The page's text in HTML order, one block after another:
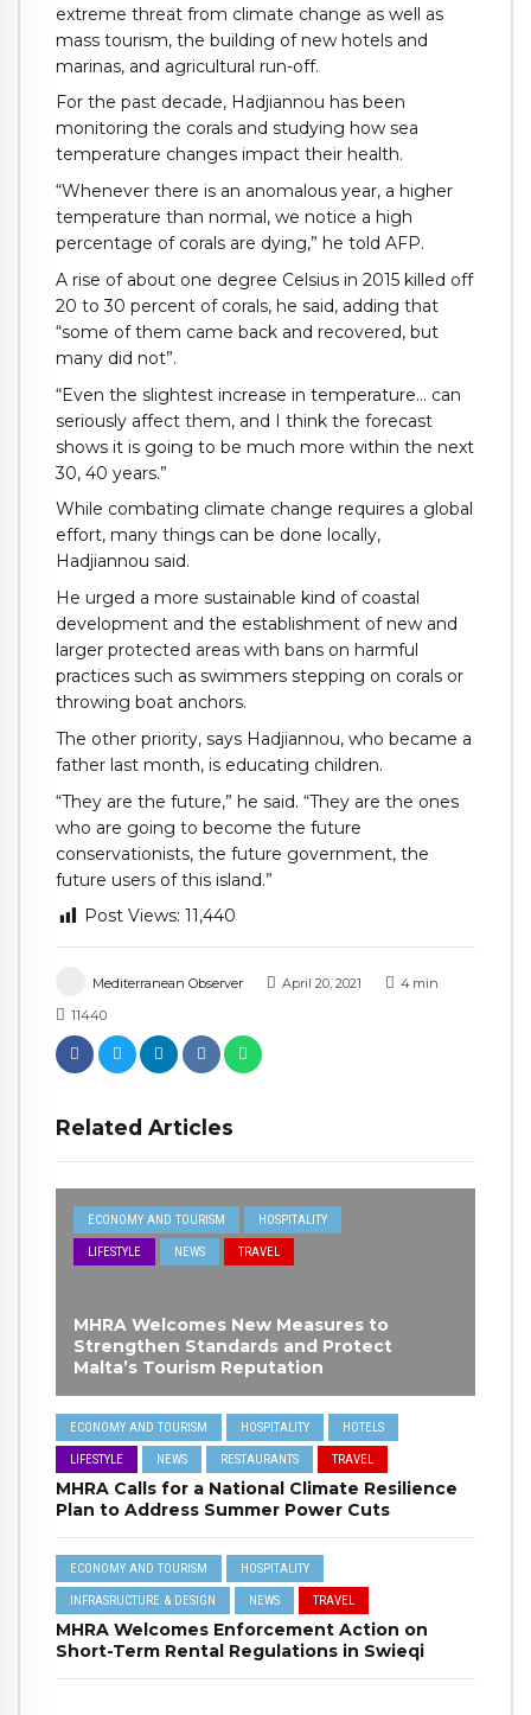
Mediterranean Observer April 20, 2021 4 min
11440
Related Articles
ECONOMY AND TOURISM HOSPITALITY
LIFESTYLE NEWS TRAVEL
MHRA Welcomes New Measures to
Strengthen Standards and Protect
Malta’s Tourism Reputation
ECONOMY AND TOURISM HOSPITALITY HOTELS
LIFESTYLE NEWS RESTAURANTS TRAVEL
MHRA Calls for a National Climate Resilience
Plan to Address Summer Power Cuts
ECONOMY AND TOURISM HOSPITALITY
INFRASRUCTURE & DESIGN NEWS TRAVEL
MHRA Welcomes Enforcement Action on
Short-Term Rental Regulations in Swieqi
extreme threat from climate change as well as
mass tourism, the building of new hotels and
marinas, and agricultural run-off.
For the past decade, Hadjiannou has been
monitoring the corals and studying how sea
temperature changes impact their health.
“Whenever there is an anomalous year, a higher
temperature than normal, we notice a high
percentage of corals are dying,” he told AFP.
A rise of about one degree Celsius in 2015 killed off
20 to 30 percent of corals, he said, adding that
“some of them came back and recovered, but
many did not”.
“Even the slightest increase in temperature… can
seriously affect them, and I think the forecast
shows it is going to be much more within the next
30, 40 years.”
While combating climate change requires a global
effort, many things can be done locally,
Hadjiannou said.
He urged a more sustainable kind of coastal
development and the establishment of new and
larger protected areas with bans on harmful
practices such as swimmers stepping on corals or
throwing boat anchors.
The other priority, says Hadjiannou, who became a
father last month, is educating children.
“They are the future,” he said. “They are the ones
who are going to become the future
conservationists, the future government, the
future users of this island.”
Post Views: 11,440